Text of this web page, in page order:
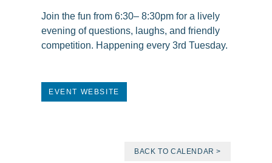
Join the fun from 6:30– 8:30pm for a lively
evening of questions, laughs, and friendly
competition. Happening every 3rd Tuesday.
EVENT WEBSITE
BACK TO CALENDAR >